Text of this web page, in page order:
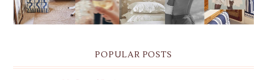
POPULAR POSTS